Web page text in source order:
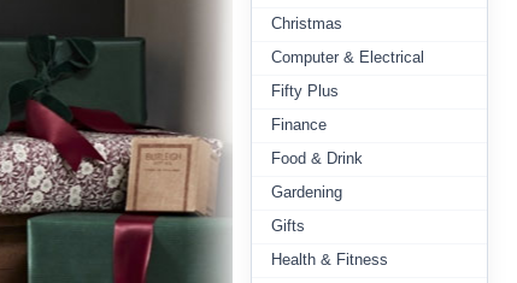
Christmas
Computer & Electrical
Fifty Plus
Finance
Food & Drink
Gardening
Gifts
Health & Fitness